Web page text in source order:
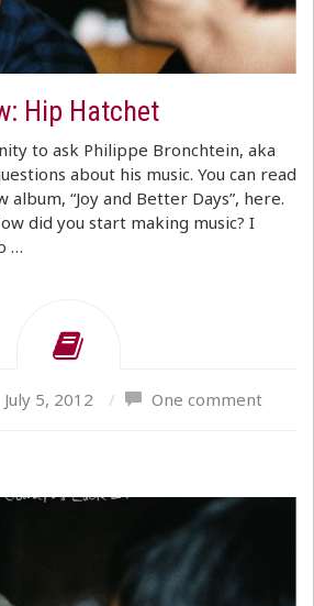
Hip Hatchet
to ask Philippe Bronchtein, aka
about his music. You can read
“Joy and Better Days”, here.
did you start making music? I
…
July 5, 2012 / One comment